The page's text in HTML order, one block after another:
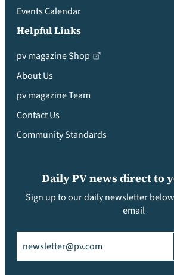
Events Calendar
Helpful Links
pv magazine Shop
About Us
pv magazine Team
Contact Us
Community Standards
Daily PV news direct to
Sign up to our daily newsletter
email